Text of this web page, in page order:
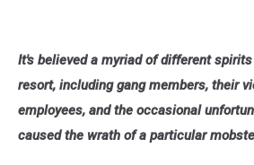
It's believed a myriad of different
resort, including gang members, their
employees, and the occasional
caused the wrath of a particular